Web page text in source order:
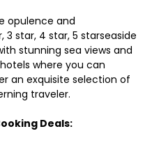
opulence and
3 star, 4 star, 5 starseaside
stunning sea views and
where you can
an exquisite selection of
traveler.
Deals: